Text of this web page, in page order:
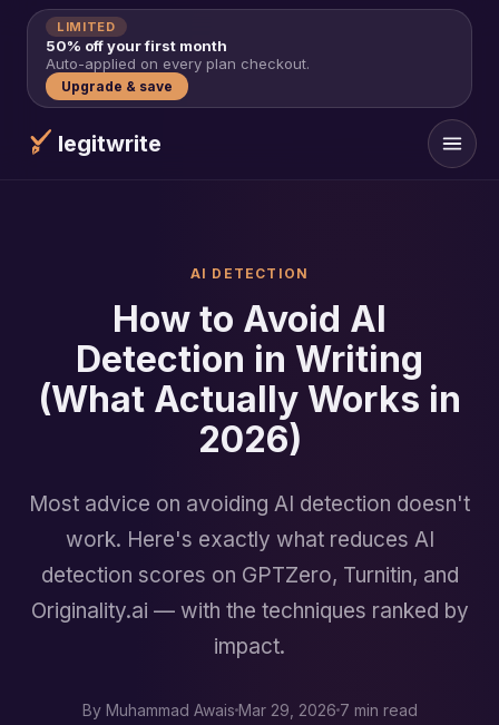
LIMITED
50% off your first month
Auto-applied on every plan checkout.
Upgrade & save
legitwrite
AI DETECTION
How to Avoid AI
Detection in Writing
(What Actually Works in
2026)
Most advice on avoiding AI detection doesn't
work. Here's exactly what reduces AI
detection scores on GPTZero, Turnitin, and
Originality.ai — with the techniques ranked by
impact.
By Muhammad Awais Mar 29, 2026 7 min read